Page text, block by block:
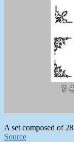
A set composed of
Source